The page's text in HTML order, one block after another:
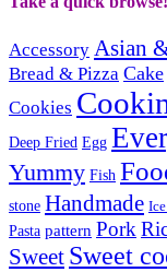
Accessory Asian
Bread & Pizza Cake
Cookies
Deep Fried Egg
Yummy Fish
stone Handmade
Pasta pattern Pork
Sweet Sweet